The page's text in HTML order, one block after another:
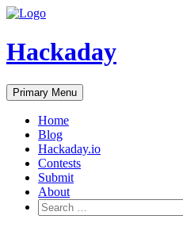
Skip
content
Hackaday
Primary Menu
Home
Blog
Hackaday.io
Contests
Submit
About
Search
for: